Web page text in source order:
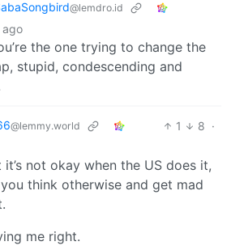
@lemdro.id
ago
the one trying to change the
stupid, condescending and
@lemmy.world 1 8 ·
not okay when the US does it,
think otherwise and get mad
me right.